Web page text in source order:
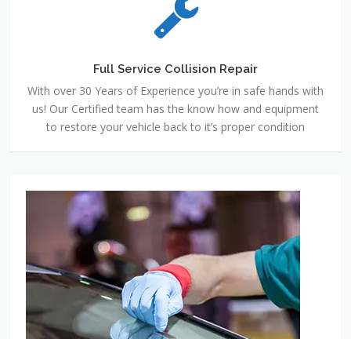
Full Service Collision Repair
us! Our Certified team has the know how and equipment
to restore your vehicle back to it’s proper condition